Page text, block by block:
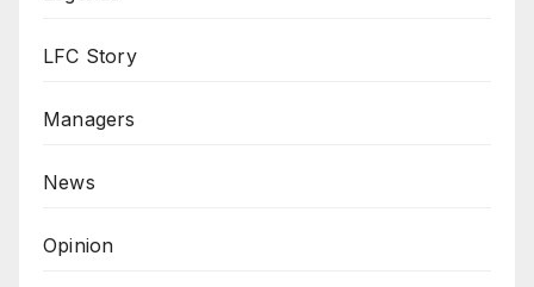
LFC Story
Managers
News
Opinion